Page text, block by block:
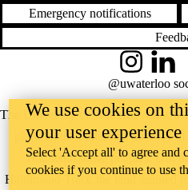
Emergency notifications
The University of Waterloo
place on the traditional territory
Haudenosaunee peoples. Our
Haldimand Tract, the land granted
InstagramLinkedIn
@uwaterloo
We use cookies on
your user experience
Select 'Accept all' to agree and
cookies if you continue to use